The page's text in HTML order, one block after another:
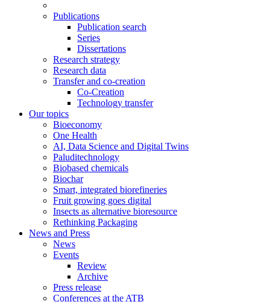
Publications
Publication search
Series
Dissertations
Research strategy
Research data
Transfer and co-creation
Co-Creation
Technology transfer
Our topics
Bioeconomy
One Health
AI, Data Science and Digital Twins
Paluditechnology
Biobased chemicals
Biochar
Smart, integrated biorefineries
Fruit growing goes digital
Insects as alternative bioresource
Rethinking Packaging
News and Press
News
Events
Review
Archive
Press release
Conferences at the ATB